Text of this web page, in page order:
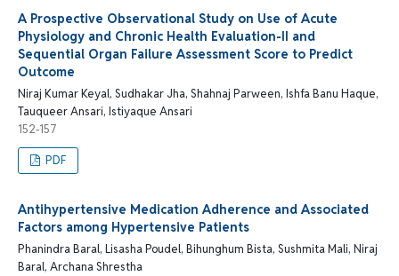
A Prospective Observational Study on Use of Acute
Physiology and Chronic Health Evaluation-II and
Sequential Organ Failure Assessment Score to Predict
Outcome
Niraj Kumar Keyal, Sudhakar Jha, Shahnaj Parween, Ishfa Banu Haque,
Tauqueer Ansari, Istiyaque Ansari
152-157
PDF
Antihypertensive Medication Adherence and Associated
Factors among Hypertensive Patients
Phanindra Baral, Lisasha Poudel, Bihunghum Bista, Sushmita Mali, Niraj
Baral, Archana Shrestha